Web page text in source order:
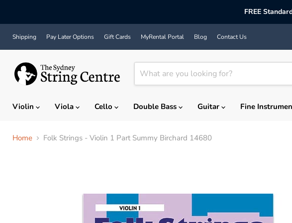
FREE
Shipping Pay Later Options Gift Cards MyRental Portal Blog Contact Us
Violin
Viola Cello Double Bass Guitar Fine
Home Folk Strings - Violin 1 Part Summy Birchard 14680